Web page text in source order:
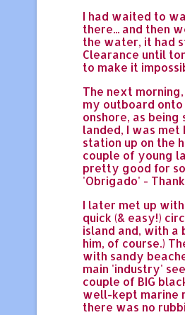
I had waited to
there... and then
the water, it had
Clearance until
to make it
The next
my outboard
onshore, as
landed, I was
station up on the
couple of young
pretty good for
'Obrigado' -
I later met up
quick (& easy!)
island and, with a
him, of course.)
with sandy
main 'industry'
couple of BIG
well-kept marine
there was no